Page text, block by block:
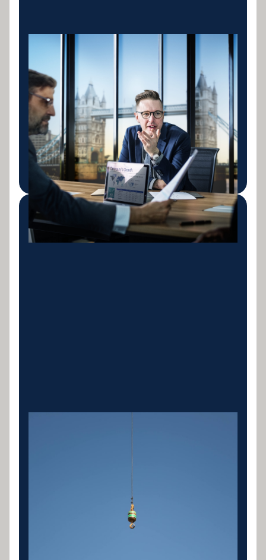
Cranes & Lifting
Equipment
Mobile cranes, tower cranes and crawler cranes for
construction, infrastructure and lifting operations.
Specialist lenders who understand contract-based
revenue and structure repayments around your
project milestones.
LEARN MORE
Haulage trucks, articulated dump trucks, mining
cashflow patterns and asset profiles of the mining